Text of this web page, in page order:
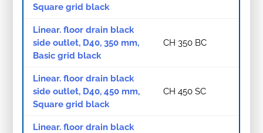
Square grid black
Linear. floor drain black
side outlet, D40, 350 mm,
Basic grid black
CH 350 BC
Linear. floor drain black
side outlet, D40, 450 mm,
Square grid black
CH 450 SC
Linear. floor drain black